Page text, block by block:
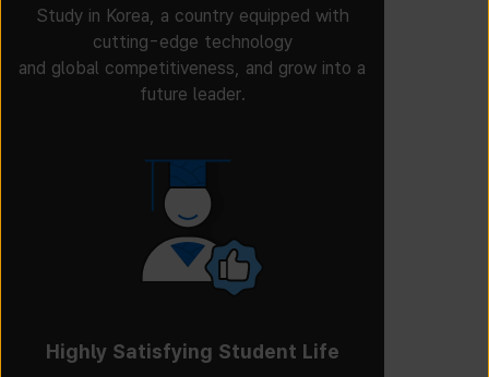
Study in Korea, a country equipped with
cutting-edge technology
and global competitiveness, and grow into a
future leader.
Highly Satisfying Student Life